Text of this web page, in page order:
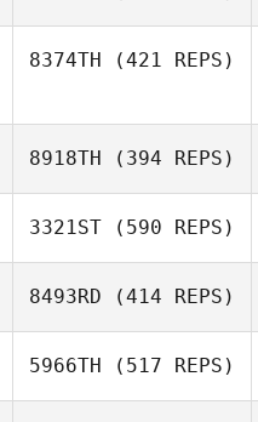
8374TH (421 REPS)
8918TH (394 REPS)
3321ST (590 REPS)
8493RD (414 REPS)
5966TH (517 REPS)